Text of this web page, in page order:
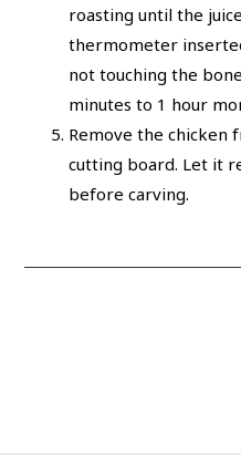
roasting until the
thermometer
not touching the
minutes to 1 hour
Remove the chicken
cutting board. Let it
before carving.